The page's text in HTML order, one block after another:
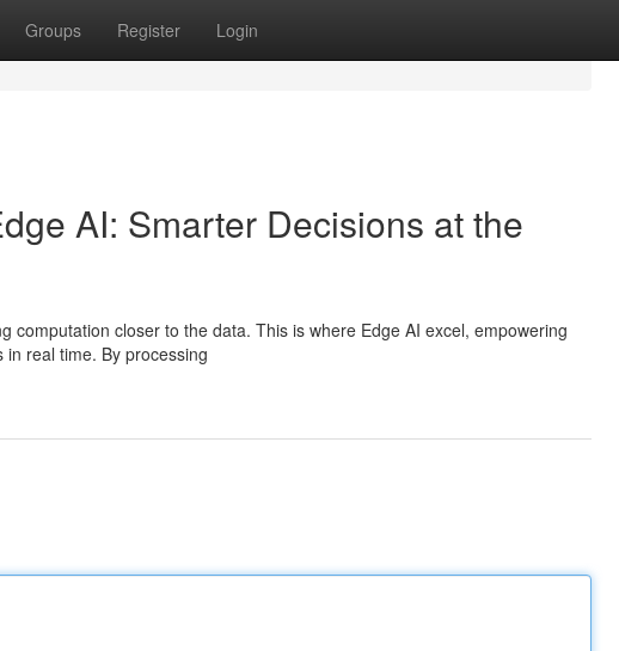
Groups Register Login
AI: Smarter Decisions at the
computation closer to the data. This is where Edge AI excel, empowering
real time. By processing